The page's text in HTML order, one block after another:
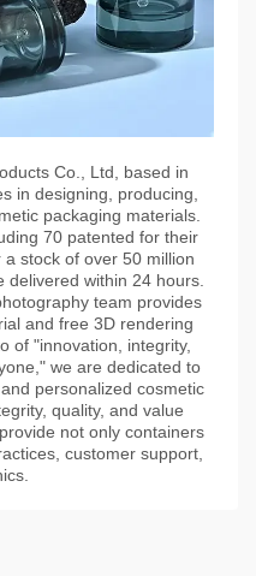
Co., Ltd, based in
in designing, producing,
packaging materials.
70 patented for their
stock of over 50 million
delivered within 24 hours.
team provides
and free 3D rendering
of "innovation, integrity,
we are dedicated to
personalized cosmetic
quality, and value
not only containers
customer support,